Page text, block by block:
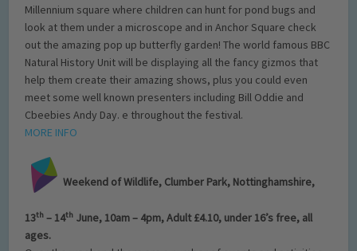
Millennium square where children can hunt for pond bugs and
look at them under a microscope and in Anchor Square check
out the amazing pop up butterfly garden! The world famous BBC
Natural History Unit will be displaying all the fancy gizmos that
help them create their amazing shows, plus you could even
meet some well known presenters including Bill Oddie and
Cbeebies Andy Day. e throughout the festival.
MORE INFO
Weekend of Wildlife, Clumber Park, Nottinghamshire,
13th – 14th June, 10am – 4pm, Adult £4.10, under 16’s free, all
ages.